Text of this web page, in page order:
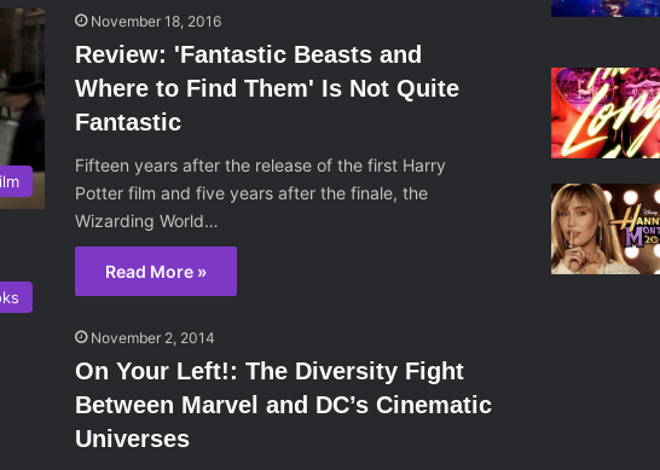
November 18, 2016
Review: 'Fantastic Beasts and
Where to Find Them' Is Not Quite
Fantastic
Fifteen years after the release of the first Harry
Potter film and five years after the finale, the
Wizarding World…
Read More »
November 2, 2014
On Your Left!: The Diversity Fight
Between Marvel and DC’s Cinematic
Universes